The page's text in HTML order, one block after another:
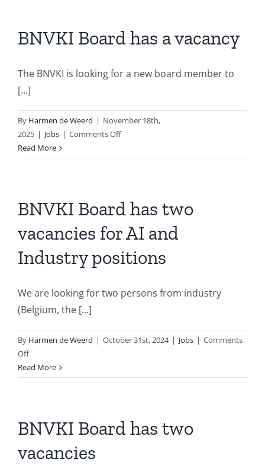
BNVKI Board has a vacancy
The BNVKI is looking for a new board member to
[...]
By Harmen de Weerd | November 18th,
2025 | Jobs | Comments Offon
Board
vacancy
Read More
BNVKI Board has two
vacancies for AI and
Industry positions
We are looking for two persons from industry
(Belgium, the [...]
By Harmen de Weerd | October 31st, 2024 | Jobs | Comments
Offon
BNVKI
Board
vacancies
for
AI
and
Read More
BNVKI Board has two
vacancies